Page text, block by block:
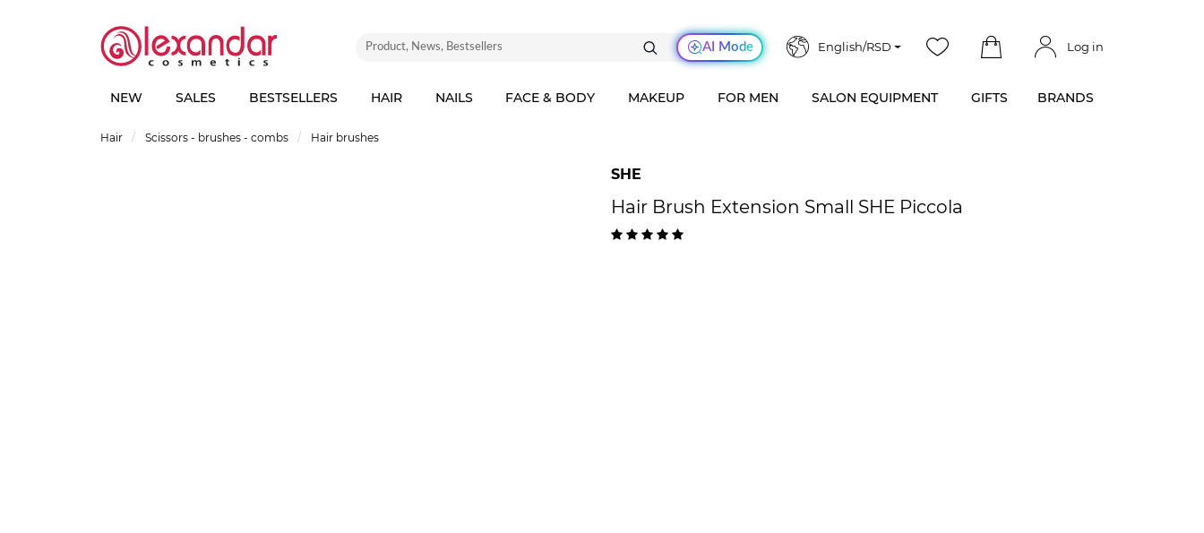
AI Mode English/RSD Log in
NEW SALES BESTSELLERS HAIR NAILS FACE & BODY MAKEUP FOR MEN SALON EQUIPMENT GIFTS BRANDS
Hair Scissors - brushes - combs Hair brushes
SHE
Hair Brush Extension Small SHE Piccola